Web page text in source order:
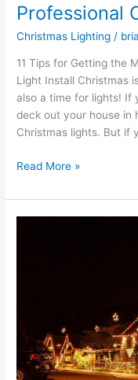
Professional
Christmas Lighting /
11 Tips for Getting the
Light Install Christmas
also a time for lights! If
deck out your house in
Christmas lights. But if
Read More »